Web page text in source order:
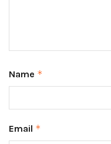
Name *
Email *